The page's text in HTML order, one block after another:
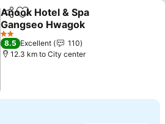
ShareAdd to favorites
Anook Hotel & Spa
Gangseo Hwagok
2 Stars
8.5 Excellent
110
12.3 km to City center